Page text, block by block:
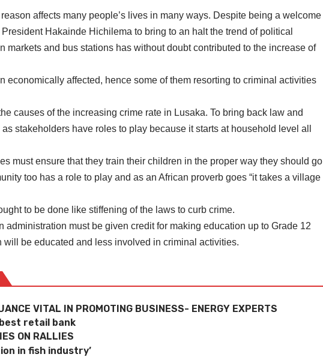
affects many people’s lives in many ways. Despite being a welcome
Hakainde Hichilema to bring to an halt the trend of political
markets and bus stations has without doubt contributed to the increase of
economically affected, hence some of them resorting to criminal activities
causes of the increasing crime rate in Lusaka. To bring back law and
stakeholders have roles to play because it starts at household level all
must ensure that they train their children in the proper way they should go
too has a role to play and as an African proverb goes “it takes a village
to be done like stiffening of the laws to curb crime.
administration must be given credit for making education up to Grade 12
will be educated and less involved in criminal activities.
VITAL IN PROMOTING BUSINESS- ENERGY EXPERTS
retail bank
ON RALLIES
in fish industry’